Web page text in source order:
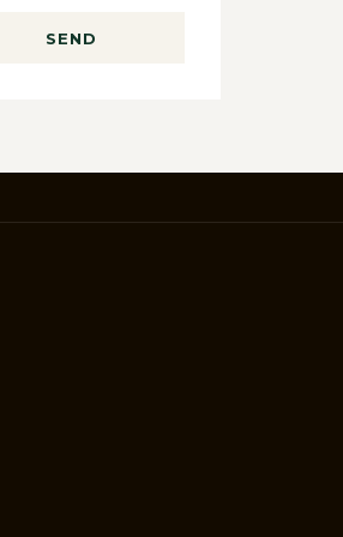
SEND